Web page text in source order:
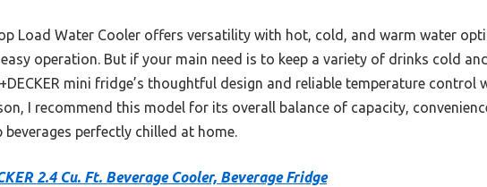
Load Water Cooler offers versatility with hot, cold, and warm water
operation. But if your main need is to keep a variety of drinks cold
mini fridge’s thoughtful design and reliable temperature control
I recommend this model for its overall balance of capacity,
perfectly chilled at home.
2.4 Cu. Ft. Beverage Cooler, Beverage Fridge